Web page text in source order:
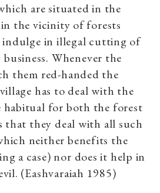
are situated in the
the vicinity of forests
indulge in illegal cutting of
Whenever the
them red-handed the
has to deal with the
habitual for both the forest
that they deal with all such
neither benefits the
a case) nor does it help in
(Eashvaraiah 1985)